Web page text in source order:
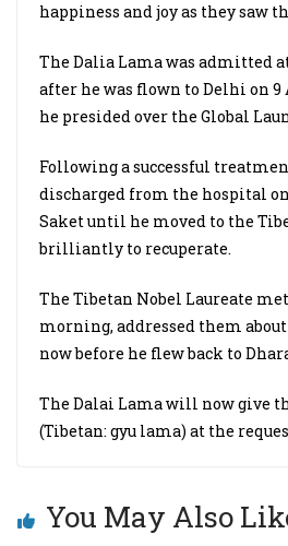
happiness and joy as they saw
The Dalia Lama was admitted
after he was flown to Delhi on
he presided over the Global
Following a successful
discharged from the hospital
Saket until he moved to the
brilliantly to recuperate.
The Tibetan Nobel Laureate
morning, addressed them
now before he flew back to
The Dalai Lama will now give
(Tibetan: gyu lama) at the
You May Also